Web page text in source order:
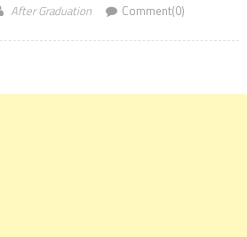
After Graduation Comment(0)